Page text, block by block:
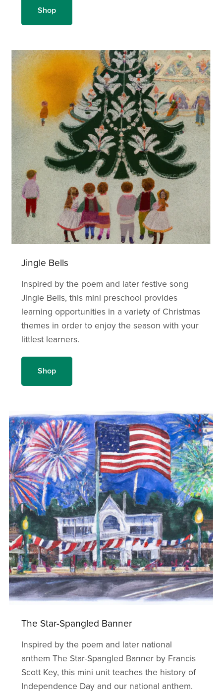
Shop
Jingle Bells
Inspired by the poem and later festive song
Jingle Bells, this mini preschool provides
learning opportunities in a variety of Christmas
themes in order to enjoy the season with your
littlest learners.
Shop
The Star-Spangled Banner
Inspired by the poem and later national
anthem The Star-Spangled Banner by Francis
Scott Key, this mini unit teaches the history of
Independence Day and our national anthem.